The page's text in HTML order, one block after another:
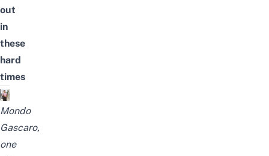
out
in
these
hard
times
Mondo
Gascaro,
one